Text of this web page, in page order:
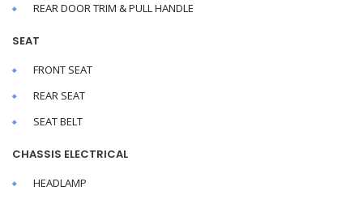
REAR DOOR TRIM & PULL HANDLE
SEAT
FRONT SEAT
REAR SEAT
SEAT BELT
CHASSIS ELECTRICAL
HEADLAMP